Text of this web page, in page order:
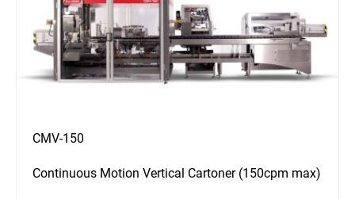
CMV-150
Continuous Motion Vertical Cartoner (150cpm max)